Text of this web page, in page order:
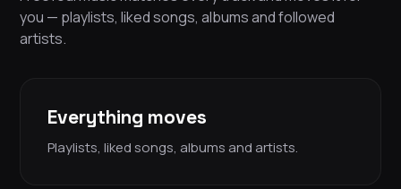
you — playlists, liked songs, albums and followed
artists.
Everything moves
Playlists, liked songs, albums and artists.